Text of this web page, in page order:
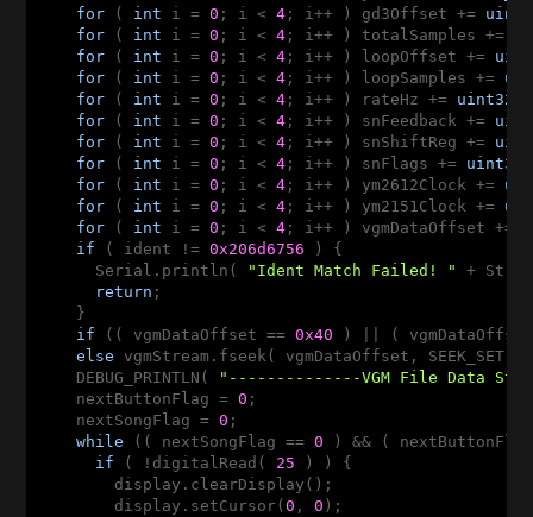
for ( int i = 0 ; i < 4 ; i++ ) gd3Offset +=
for ( int i = 0 ; i < 4 ; i++ ) totalSamples +=
for ( int i = 0 ; i < 4 ; i++ ) loopOffset +=
for ( int i = 0 ; i < 4 ; i++ ) loopSamples +=
for ( int i = 0 ; i < 4 ; i++ ) rateHz += uint32_t
for ( int i = 0 ; i < 4 ; i++ ) snFeedback +=
for ( int i = 0 ; i < 4 ; i++ ) snShiftReg +=
for ( int i = 0 ; i < 4 ; i++ ) snFlags +=
for ( int i = 0 ; i < 4 ; i++ ) ym2612Clock +=
for ( int i = 0 ; i < 4 ; i++ ) ym2151Clock +=
for ( int i = 0 ; i < 4 ; i++ ) vgmDataOffset +=
if ( ident != 0x206d6756 ) {
      Serial.println(
"Ident Match Failed! "
+
return ;
    }
if (( vgmDataOffset == 0x40 ) || (
else vgmStream.fseek( vgmDataOffset, SEEK_SET );
    DEBUG_PRINTLN(
"--------------VGM File Data
    nextButtonFlag =
0 ;
    nextSongFlag =
0 ;
while (( nextSongFlag == 0 ) && (
if ( !digitalRead( 25 ) ) {
        display.clearDisplay();
        display.setCursor(
0 , 0 );